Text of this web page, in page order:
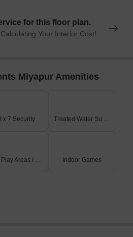
for this floor plan.
Your Interior Cost!
Miyapur Amenities
x 7 Security Treated Water Supply
Kids' Play Areas / Sand Pits Indoor Games